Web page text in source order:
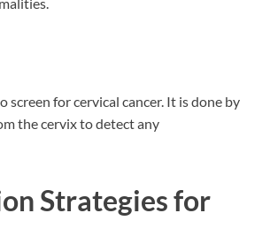
screen for cervical cancer. It is done by
the cervix to detect any
Strategies for